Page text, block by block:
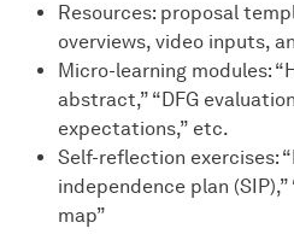
Resources: proposal
overviews, video inputs,
Micro-learning modules:
abstract,” “DFG
expectations,” etc.
Self-reflection exercises:
independence plan
map”